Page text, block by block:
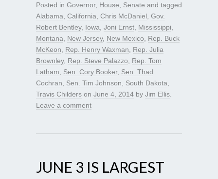
Posted in Governor, House Senate and tagged
Alabama California Chris McDaniel Gov.
Robert Bentley, Iowa Joni Ernst Mississippi
Montana
New Jersey, New Mexico
Rep. Buck
McKeon
Rep. Henry Waxman
Rep. Julia
Brownley, Rep. Steve Palazzo
Rep. Tom
Latham
Sen. Cory Booker, Sen. Thad
Cochran
Sen. Tim Johnson South Dakota
Travis Childers on June 4, 2014 by Jim Ellis
Leave a comment
JUNE 3 IS LARGEST